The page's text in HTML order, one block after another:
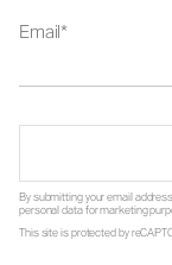
Email
By submitting your email
personal data for marketing
This site is protected by